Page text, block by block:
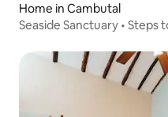
Home in Cambutal
Seaside Sanctuary • Steps